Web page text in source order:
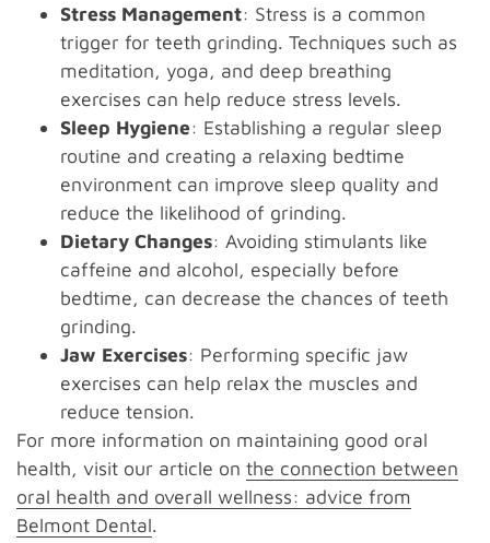
Stress Management: Stress is a common
trigger for teeth grinding. Techniques such as
meditation, yoga, and deep breathing
exercises can help reduce stress levels.
Sleep Hygiene: Establishing a regular sleep
routine and creating a relaxing bedtime
environment can improve sleep quality and
reduce the likelihood of grinding.
Dietary Changes: Avoiding stimulants like
caffeine and alcohol, especially before
bedtime, can decrease the chances of teeth
grinding.
Jaw Exercises: Performing specific jaw
exercises can help relax the muscles and
reduce tension.
For more information on maintaining good oral
health, visit our article on the connection between
oral health and overall wellness: advice from
Belmont Dental.